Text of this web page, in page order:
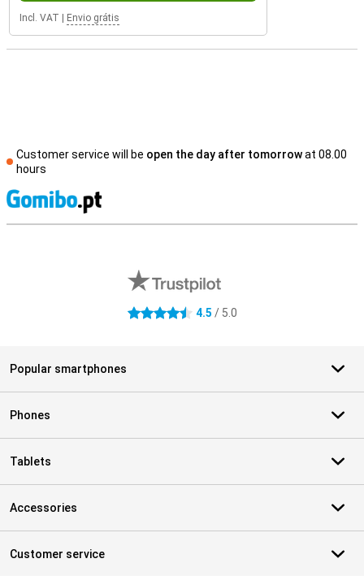
Incl. VAT Envio grátis
Customer service will be open the day after tomorrowat 08.00
hours
4.5 stars 4.5 / 5.0
Popular smartphones
Phones
Tablets
Accessories
Customer service